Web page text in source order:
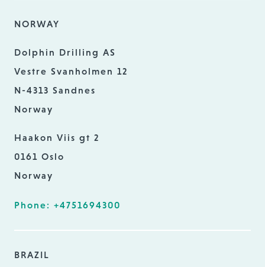
NORWAY
Dolphin Drilling AS
Vestre Svanholmen 12
N-4313 Sandnes
Norway
Haakon Viis gt 2
0161 Oslo
Norway
Phone: +4751694300
BRAZIL